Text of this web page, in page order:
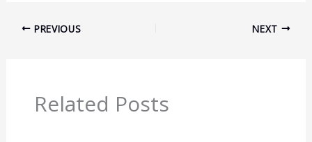
PREVIOUS NEXT
Related Posts